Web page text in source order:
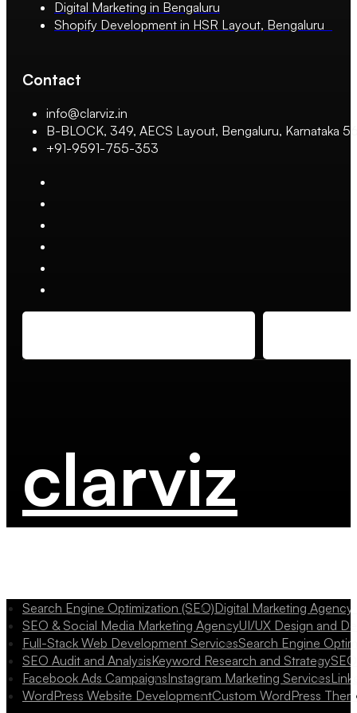
Digital Marketing in Bengaluru
Shopify Development in HSR Layout, Bengaluru
Contact
info@clarviz.in
B-BLOCK, 349, AECS Layout, Bengaluru, Karnataka
+91-9591-755-353
clarviz
Search Engine Optimization (SEO)Digital Marketing
SEO & Social Media Marketing AgencyUI/UX Design and
Full-Stack Web Development ServicesSearch Engine
SEO Audit and AnalysisKeyword Research and Strategy
Facebook Ads CampaignsInstagram Marketing Services
WordPress Website DevelopmentCustom WordPress